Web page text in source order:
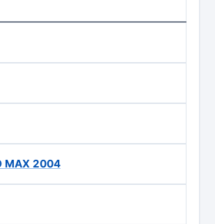
MAX 2004